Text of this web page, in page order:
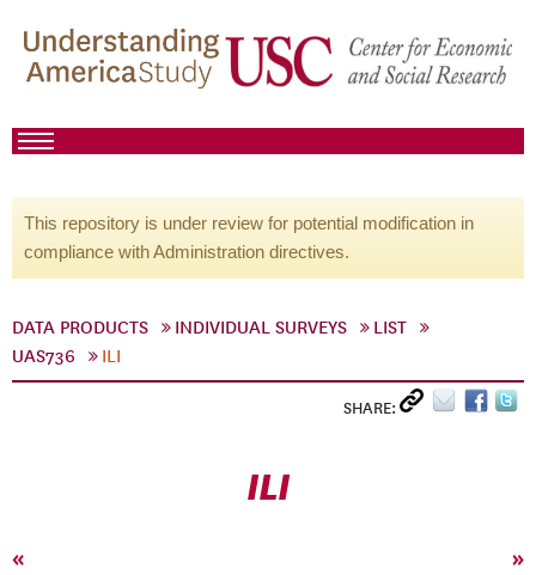
This repository is under review for potential modification in
compliance with Administration directives.
DATA PRODUCTS INDIVIDUAL SURVEYS
LIST
UAS736
ILI
SHARE:
ILI
« »